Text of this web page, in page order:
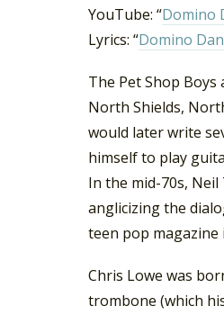
YouTube: “Domino
Lyrics: “Domino
The Pet Shop
North Shields,
would later write
himself to play
In the mid-70s,
anglicizing the
teen pop magazine
Chris Lowe was
trombone (which